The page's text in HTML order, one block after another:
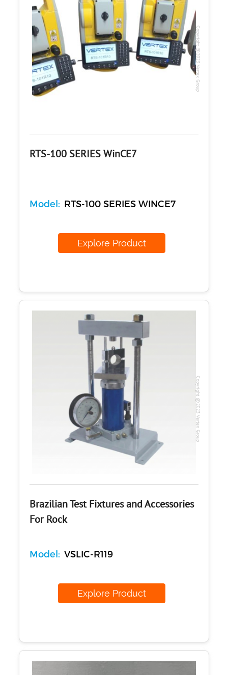
Copyright @2023 Vertex Group
RTS-100 SERIES WinCE7
Model: RTS-100 SERIES WINCE7
Explore Product
Copyright @2023 Vertex Group
Brazilian Test Fixtures and Accessories
For Rock
Model: VSLIC-R119
Explore Product